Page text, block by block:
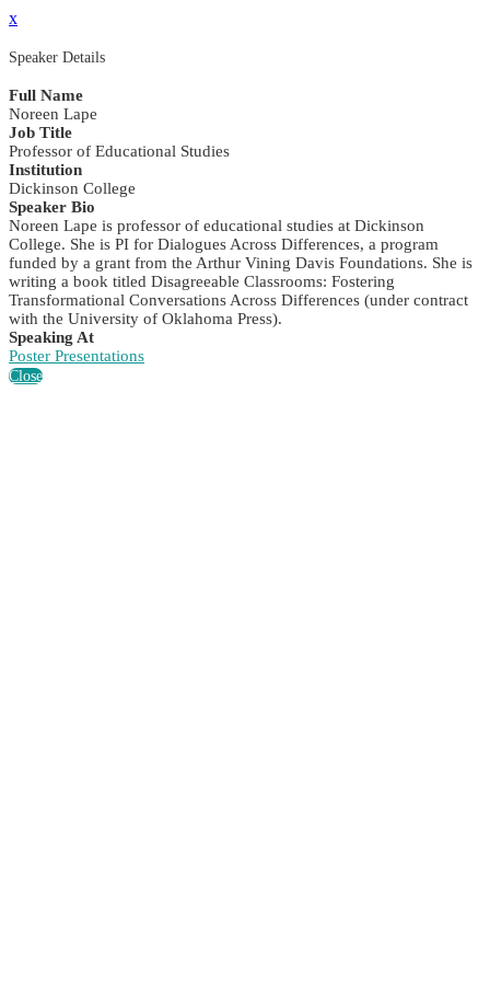
x
Speaker Details
Full Name
Noreen Lape
Job Title
Professor of Educational Studies
Institution
Dickinson College
Speaker Bio
Noreen Lape is professor of educational studies at Dickinson
College. She is PI for Dialogues Across Differences, a program
funded by a grant from the Arthur Vining Davis Foundations. She is
writing a book titled Disagreeable Classrooms: Fostering
Transformational Conversations Across Differences (under contract
with the University of Oklahoma Press).
Speaking At
Poster Presentations
Close